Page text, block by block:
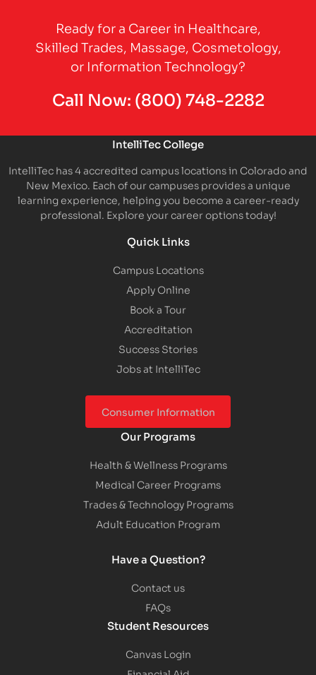
Ready for a Career in Healthcare,
Skilled Trades, Massage, Cosmetology,
or Information Technology?
Call Now: (800) 748-2282
IntelliTec College
IntelliTec has 4 accredited campus locations in Colorado and
New Mexico. Each of our campuses provides a unique
learning experience, helping you become a career-ready
professional. Explore your career options today!
Quick Links
Campus Locations
Apply Online
Book a Tour
Accreditation
Success Stories
Jobs at IntelliTec
Consumer Information
Our Programs
Health & Wellness Programs
Medical Career Programs
Trades & Technology Programs
Adult Education Program
Have a Question?
Contact us
FAQs
Student Resources
Canvas Login